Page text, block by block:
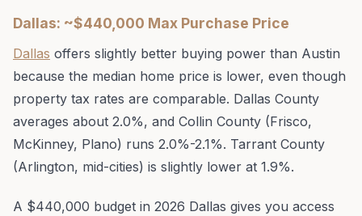
Dallas: ~$440,000 Max Purchase Price
Dallas offers slightly better buying power than Austin
because the median home price is lower, even though
property tax rates are comparable. Dallas County
averages about 2.0%, and Collin County (Frisco,
McKinney, Plano) runs 2.0%-2.1%. Tarrant County
(Arlington, mid-cities) is slightly lower at 1.9%.
A $440,000 budget in 2026 Dallas gives you access